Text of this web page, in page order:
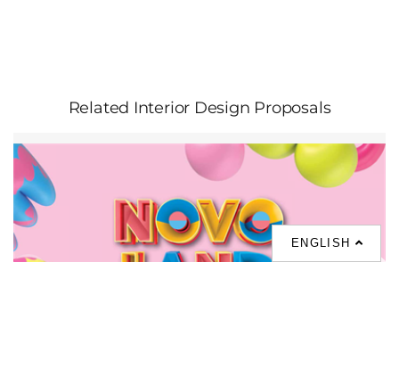
ENGLISH
Related Interior Design Proposals